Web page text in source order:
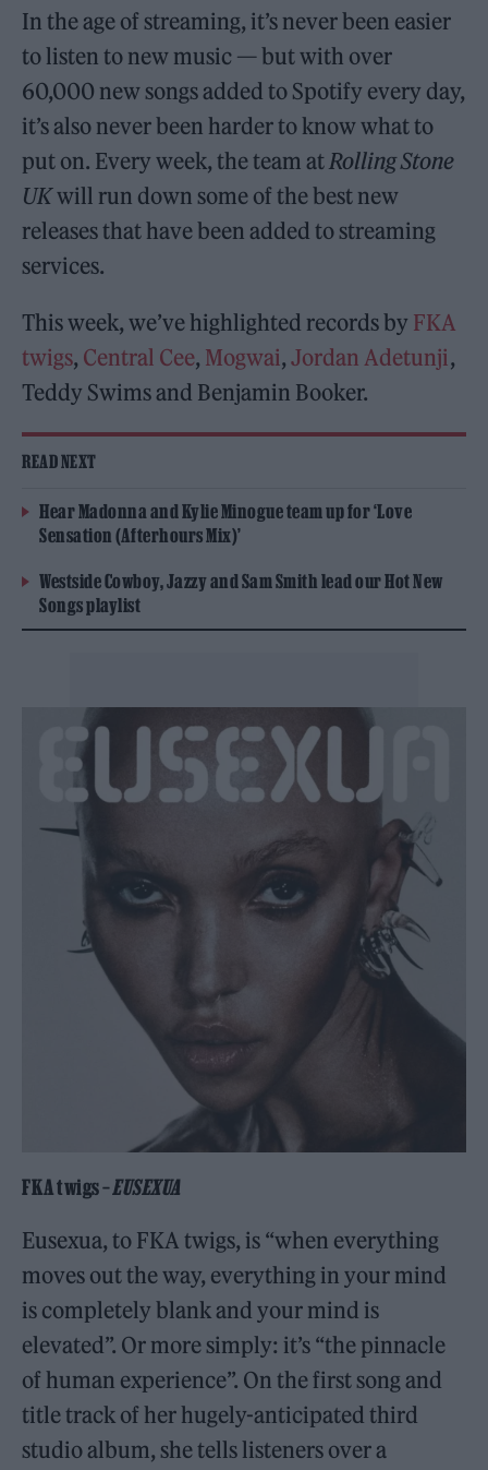
In the age of streaming, it’s never been easier
to listen to new music — but with over
60,000 new songs added to Spotify every day,
it’s also never been harder to know what to
put on. Every week, the team atRolling Stone
UKwill run down some of the best new
releases that have been added to streaming
services.
This week, we’ve highlighted records by FKA
twigs, Central Cee, Mogwai,Jordan Adetunji,
Teddy Swims and Benjamin Booker.
READ NEXT
Hear Madonna and Kylie Minogue team up for ‘Love
Sensation (Afterhours Mix)’
Westside Cowboy, Jazzy and Sam Smith lead our Hot New
Songs playlist
FKA twigs –EUSEXUA
Eusexua, to FKA twigs, is “when everything
moves out the way, everything in your mind
is completely blank and your mind is
elevated”. Or more simply: it’s “the pinnacle
of human experience”. On the first song and
title track of her hugely-anticipated third
studio album, she tells listeners over a